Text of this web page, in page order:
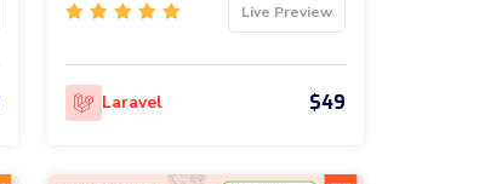
Live Preview
Laravel $49